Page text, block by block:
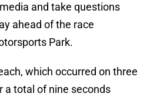
and take questions
ahead of the race
Park.
which occurred on three
a total of nine seconds